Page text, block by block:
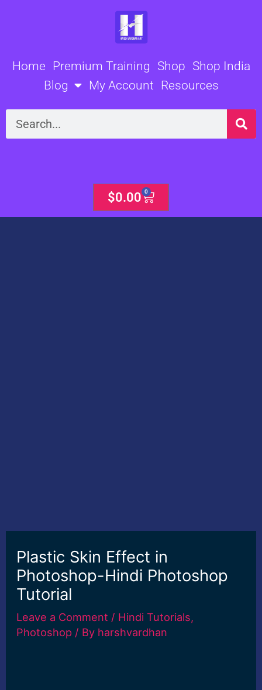
Home Premium Training Shop Shop India
Blog
My Account Resources
Search
$0.00 0
Cart
Plastic Skin Effect in
Photoshop-Hindi Photoshop
Tutorial
Leave a Comment / Hindi Tutorials,
Photoshop / By harshvardhan